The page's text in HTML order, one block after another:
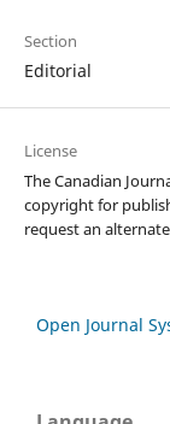
Section
Editorial
License
The Canadian
copyright for
request an
Open Journal